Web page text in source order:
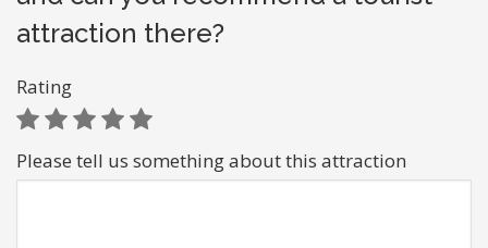
attraction there?
Rating
Please tell us something about this attraction